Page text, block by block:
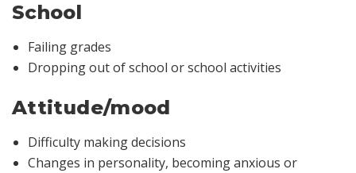
School
Failing grades
Dropping out of school or school activities
Attitude/mood
Difficulty making decisions
Changes in personality, becoming anxious or